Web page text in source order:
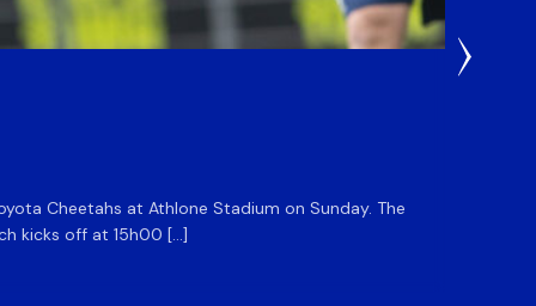
Cheetahs at Athlone Stadium on Sunday. The
kicks off at 15h00 […]